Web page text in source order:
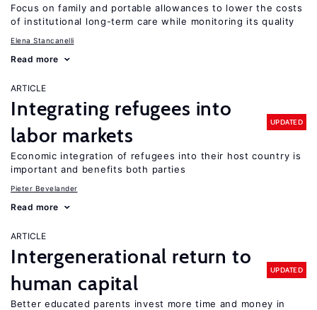
Focus on family and portable allowances to lower the costs
of institutional long-term care while monitoring its quality
Elena Stancanelli
Read more
ARTICLE
Integrating refugees into
labor markets
UPDATED
Economic integration of refugees into their host country is
important and benefits both parties
Pieter Bevelander
Read more
ARTICLE
Intergenerational return to
human capital
UPDATED
Better educated parents invest more time and money in